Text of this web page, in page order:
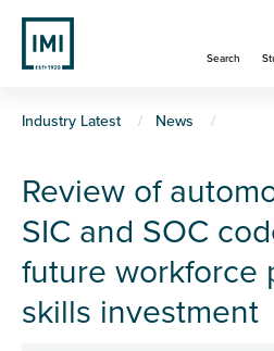
Skip
main
Search
You
here
Industry Latest News
Review of
SIC and SOC
future workforce
skills investment